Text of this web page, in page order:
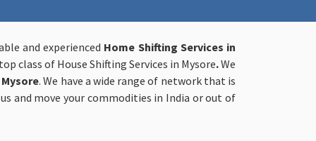
and experienced Home Shifting Services in
class of House Shifting Services in Mysore.We
. We have a wide range of network that is
and move your commodities in India or out of